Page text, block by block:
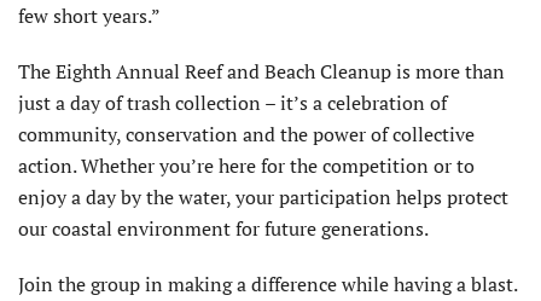
few short years.”
The Eighth Annual Reef and Beach Cleanup is more than
just a day of trash collection – it’s a celebration of
community, conservation and the power of collective
action. Whether you’re here for the competition or to
enjoy a day by the water, your participation helps protect
our coastal environment for future generations.
Join the group in making a difference while having a blast.